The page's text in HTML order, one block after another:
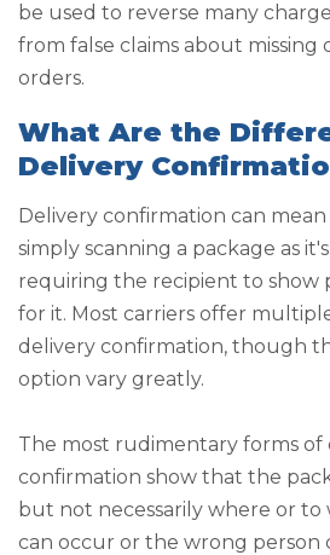
be used to reverse many
from false claims about
orders.
What Are the
Delivery
Delivery confirmation can
simply scanning a package as
requiring the recipient to show
for it. Most carriers offer
delivery confirmation, though
option vary greatly.
The most rudimentary forms of
confirmation show that the
but not necessarily where or to
can occur or the wrong person